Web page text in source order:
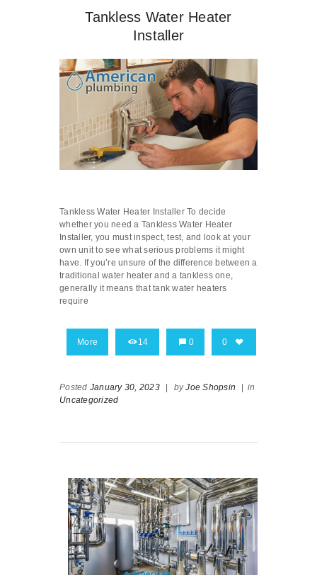
Tankless Water Heater
Installer
Tankless Water Heater Installer To decide
whether you need a Tankless Water Heater
Installer, you must inspect, test, and look at your
own unit to see what serious problems it might
have. If you’re unsure of the difference between a
traditional water heater and a tankless one,
generally it means that tank water heaters
require
More 14 0 0
Posted January 30, 2023 byJoe Shopsin
in
Uncategorized